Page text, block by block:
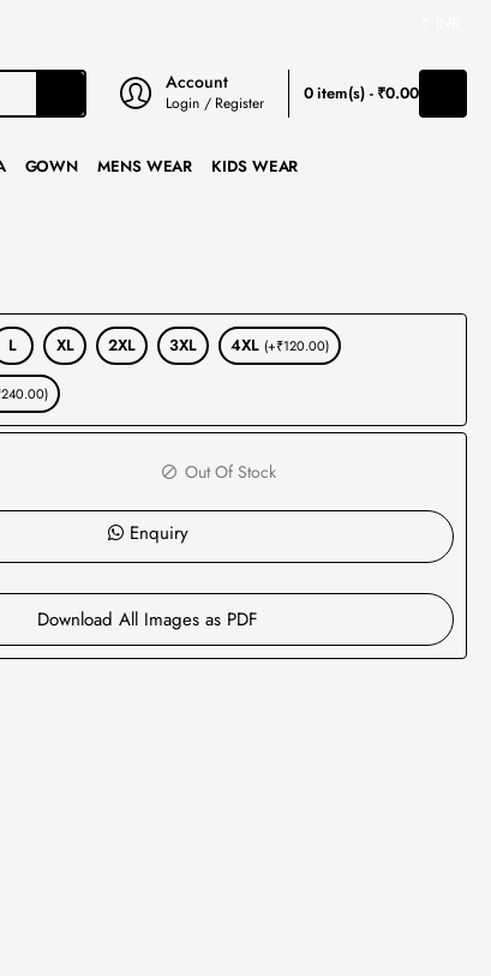
Account
Login / Register 0 item(s) - ₹0.00
GOWN MENS WEAR KIDS WEAR
L XL 2XL 3XL 4XL (+₹120.00)
Out Of Stock
Enquiry
Download All Images as PDF